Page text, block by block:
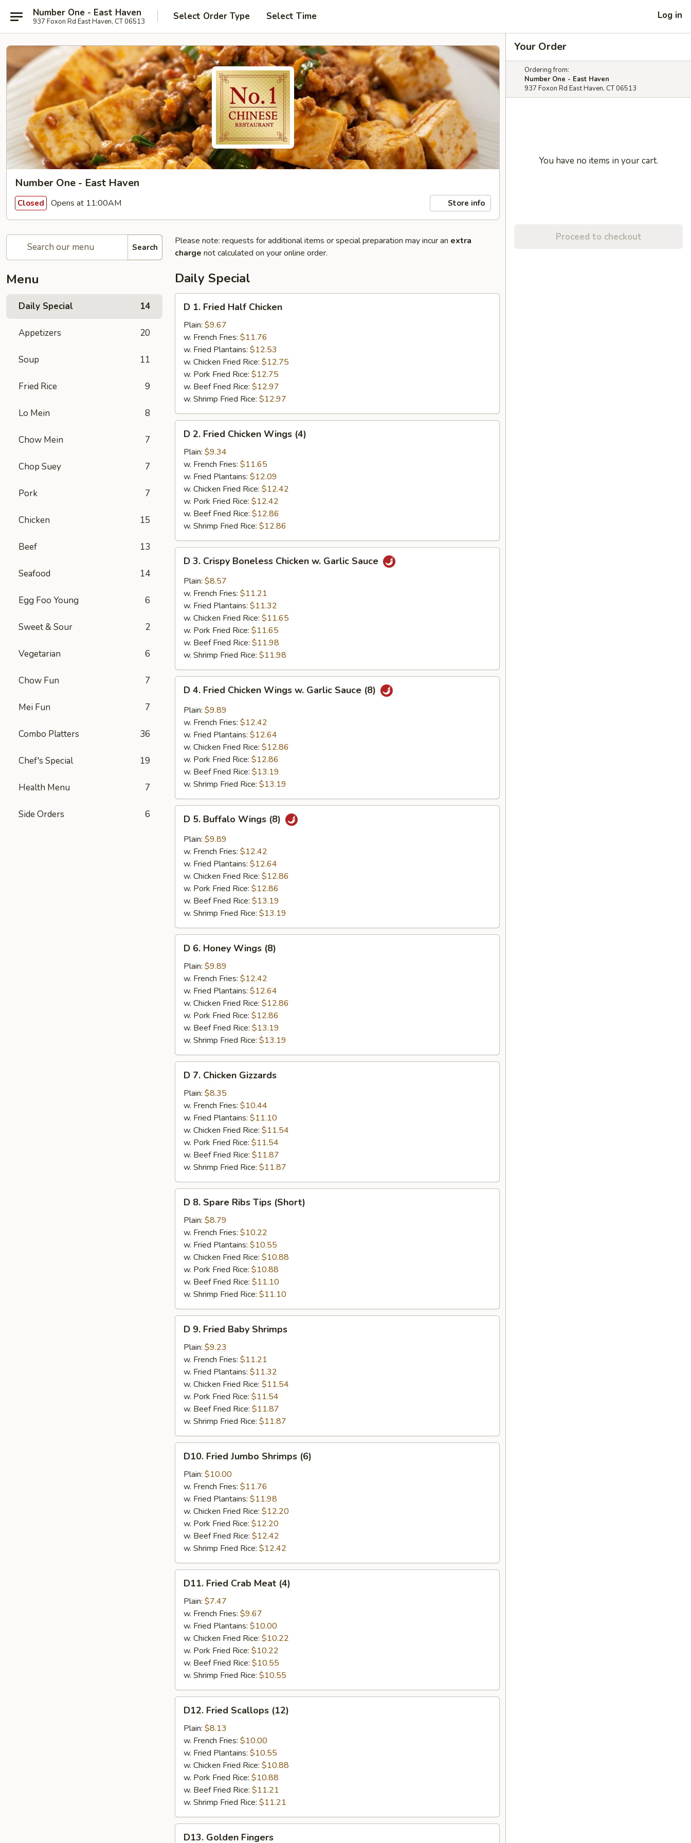
Number One - East Haven
937 Foxon Rd East Haven, CT 06513 Select Order Type Select Time Log in
Number One - East Haven
Closed Opens at 11:00AM Store info
Search
Menu
Daily Special 14
Appetizers 20
Soup 11
Fried Rice 9
Lo Mein 8
Chow Mein 7
Chop Suey 7
Pork 7
Chicken 15
Beef 13
Seafood 14
Egg Foo Young 6
Sweet & Sour 2
Vegetarian 6
Chow Fun 7
Mei Fun 7
Combo Platters 36
Chef's Special 19
Health Menu 7
Side Orders 6
Please note: requests for additional items or special preparation may incur an extra
charge not calculated on your online order.
Daily Special
Fried
Half
Chicken
D 1. Fried Half Chicken
Plain: $9.67
w. French Fries: $11.76
w. Fried Plantains: $12.53
w. Chicken Fried Rice: $12.75
w. Pork Fried Rice: $12.75
w. Beef Fried Rice: $12.97
w. Shrimp Fried Rice: $12.97
Fried
Chicken
Wings
(4)
D 2. Fried Chicken Wings (4)
Plain: $9.34
w. French Fries: $11.65
w. Fried Plantains: $12.09
w. Chicken Fried Rice: $12.42
w. Pork Fried Rice: $12.42
w. Beef Fried Rice: $12.86
w. Shrimp Fried Rice: $12.86
Crispy
Boneless
Chicken
Garlic
Sauce
D 3. Crispy Boneless Chicken w. Garlic Sauce
Plain: $8.57
w. French Fries: $11.21
w. Fried Plantains: $11.32
w. Chicken Fried Rice: $11.65
w. Pork Fried Rice: $11.65
w. Beef Fried Rice: $11.98
w. Shrimp Fried Rice: $11.98
Fried
Chicken
Wings
Garlic
Sauce
(8)
D 4. Fried Chicken Wings w. Garlic Sauce (8)
Plain: $9.89
w. French Fries: $12.42
w. Fried Plantains: $12.64
w. Chicken Fried Rice: $12.86
w. Pork Fried Rice: $12.86
w. Beef Fried Rice: $13.19
w. Shrimp Fried Rice: $13.19
Buffalo
Wings
(8)
D 5. Buffalo Wings (8)
Plain: $9.89
w. French Fries: $12.42
w. Fried Plantains: $12.64
w. Chicken Fried Rice: $12.86
w. Pork Fried Rice: $12.86
w. Beef Fried Rice: $13.19
w. Shrimp Fried Rice: $13.19
Honey
Wings
(8)
D 6. Honey Wings (8)
Plain: $9.89
w. French Fries: $12.42
w. Fried Plantains: $12.64
w. Chicken Fried Rice: $12.86
w. Pork Fried Rice: $12.86
w. Beef Fried Rice: $13.19
w. Shrimp Fried Rice: $13.19
Chicken
Gizzards
D 7. Chicken Gizzards
Plain: $8.35
w. French Fries: $10.44
w. Fried Plantains: $11.10
w. Chicken Fried Rice: $11.54
w. Pork Fried Rice: $11.54
w. Beef Fried Rice: $11.87
w. Shrimp Fried Rice: $11.87
Spare
Ribs
Tips
(Short)
D 8. Spare Ribs Tips (Short)
Plain: $8.79
w. French Fries: $10.22
w. Fried Plantains: $10.55
w. Chicken Fried Rice: $10.88
w. Pork Fried Rice: $10.88
w. Beef Fried Rice: $11.10
w. Shrimp Fried Rice: $11.10
Fried
Baby
Shrimps
D 9. Fried Baby Shrimps
Plain: $9.23
w. French Fries: $11.21
w. Fried Plantains: $11.32
w. Chicken Fried Rice: $11.54
w. Pork Fried Rice: $11.54
w. Beef Fried Rice: $11.87
w. Shrimp Fried Rice: $11.87
Fried
Jumbo
Shrimps
(6)
D10. Fried Jumbo Shrimps (6)
Plain: $10.00
w. French Fries: $11.76
w. Fried Plantains: $11.98
w. Chicken Fried Rice: $12.20
w. Pork Fried Rice: $12.20
w. Beef Fried Rice: $12.42
w. Shrimp Fried Rice: $12.42
Fried
Crab
Meat
(4)
D11. Fried Crab Meat (4)
Plain: $7.47
w. French Fries: $9.67
w. Fried Plantains: $10.00
w. Chicken Fried Rice: $10.22
w. Pork Fried Rice: $10.22
w. Beef Fried Rice: $10.55
w. Shrimp Fried Rice: $10.55
Fried
Scallops
(12)
D12. Fried Scallops (12)
Plain: $8.13
w. French Fries: $10.00
w. Fried Plantains: $10.55
w. Chicken Fried Rice: $10.88
w. Pork Fried Rice: $10.88
w. Beef Fried Rice: $11.21
w. Shrimp Fried Rice: $11.21
D13. Golden Fingers
Your Order
Ordering from:
Number One - East Haven
937 Foxon Rd East Haven, CT 06513
You have no items in your cart.
Proceed to checkout